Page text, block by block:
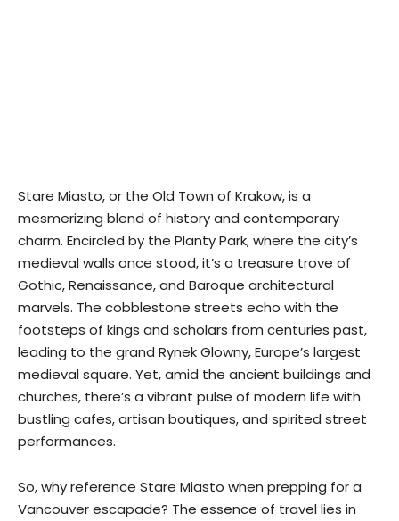
Stare Miasto, or the Old Town of Krakow, is a
mesmerizing blend of history and contemporary
charm. Encircled by the Planty Park, where the city’s
medieval walls once stood, it’s a treasure trove of
Gothic, Renaissance, and Baroque architectural
marvels. The cobblestone streets echo with the
footsteps of kings and scholars from centuries past,
leading to the grand Rynek Glowny, Europe’s largest
medieval square. Yet, amid the ancient buildings and
churches, there’s a vibrant pulse of modern life with
bustling cafes, artisan boutiques, and spirited street
performances.
So, why reference Stare Miasto when prepping for a
Vancouver escapade? The essence of travel lies in